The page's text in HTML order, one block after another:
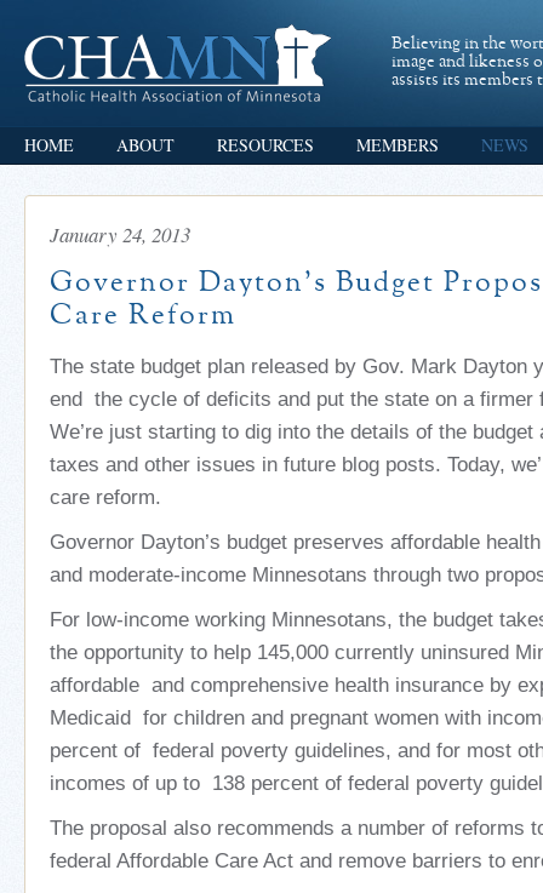
Believing in the
image and likeness
assists its
HOME ABOUT RESOURCES MEMBERS NEWS
January 24, 2013
Governor Dayton’s Budget
Care Reform
The state budget plan released by Gov. Mark Dayton
end the cycle of deficits and put the state on a firmer
We’re just starting to dig into the details of the
taxes and other issues in future blog posts. Today,
care reform.
Governor Dayton’s budget preserves affordable
and moderate-income Minnesotans through two
For low-income working Minnesotans, the budget
the opportunity to help 145,000 currently uninsured
affordable and comprehensive health insurance by
Medicaid for children and pregnant women with
percent of federal poverty guidelines, and for most
incomes of up to 138 percent of federal poverty
The proposal also recommends a number of reforms
federal Affordable Care Act and remove barriers to